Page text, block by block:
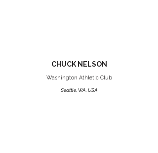
CHUCK NELSON
Washington Athletic Club
Seattle, WA, USA